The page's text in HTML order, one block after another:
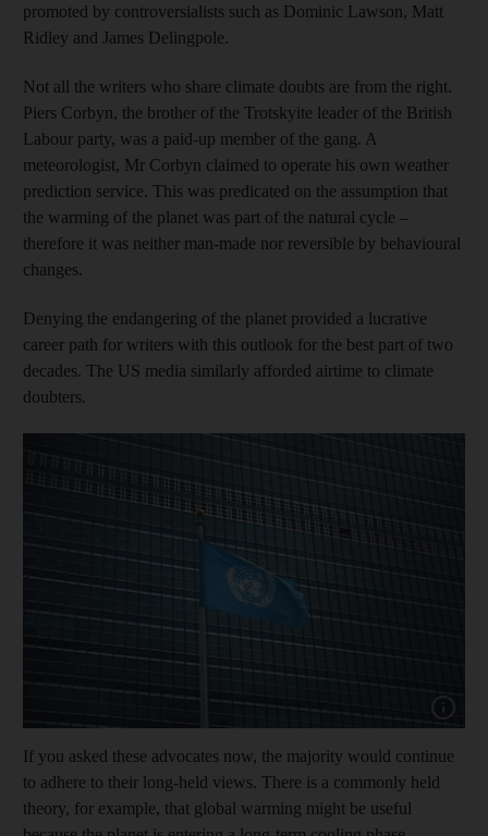
promoted by controversialists such as Dominic Lawson, Matt
Ridley and James Delingpole.
Not all the writers who share climate doubts are from the right.
Piers Corbyn, the brother of the Trotskyite leader of the British
Labour party, was a paid-up member of the gang. A
meteorologist, Mr Corbyn claimed to operate his own weather
prediction service. This was predicated on the assumption that
the warming of the planet was part of the natural cycle –
therefore it was neither man-made nor reversible by behavioural
changes.
Denying the endangering of the planet provided a lucrative
career path for writers with this outlook for the best part of two
decades. The US media similarly afforded airtime to climate
doubters.
If you asked these advocates now, the majority would continue
to adhere to their long-held views. There is a commonly held
theory, for example, that global warming might be useful